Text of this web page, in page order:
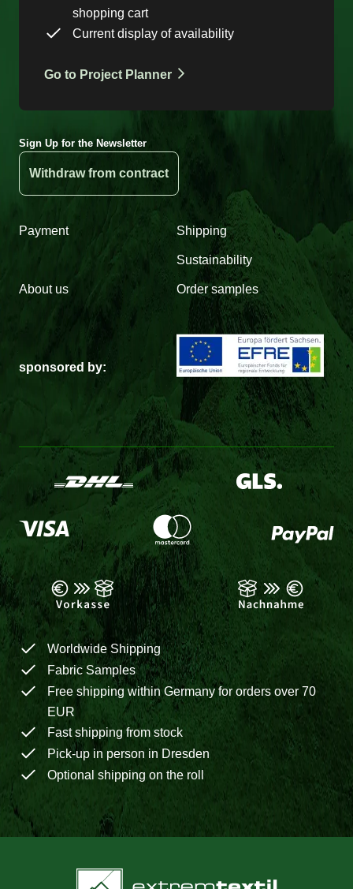
shopping cart
Current display of availability
Go to Project Planner
Sign Up for the Newsletter
Withdraw from contract
Payment Shipping
Sustainability
About us Order samples
sponsored by:
Worldwide Shipping
Fabric Samples
Free shipping within Germany for orders over 70
EUR
Fast shipping from stock
Pick-up in person in Dresden
Optional shipping on the roll